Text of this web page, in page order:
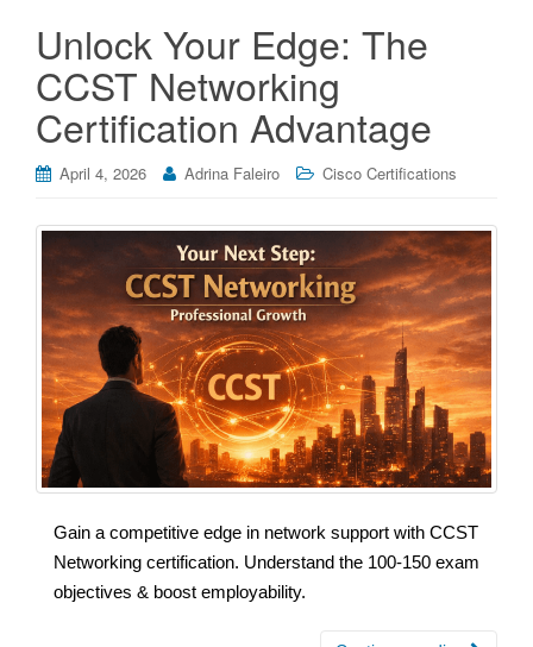
Unlock Your Edge: The
CCST Networking
Certification Advantage
April 4, 2026 Adrina Faleiro Cisco Certifications
Gain a competitive edge in network support with CCST
Networking certification. Understand the 100-150 exam
objectives & boost employability.